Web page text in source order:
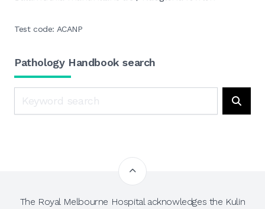
Test code: ACANP
Pathology Handbook search
The Royal Melbourne Hospital acknowledges the Kulin